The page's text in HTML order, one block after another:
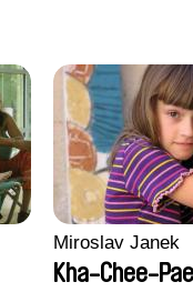
Miroslav Janek
Kha-Chee-Pae